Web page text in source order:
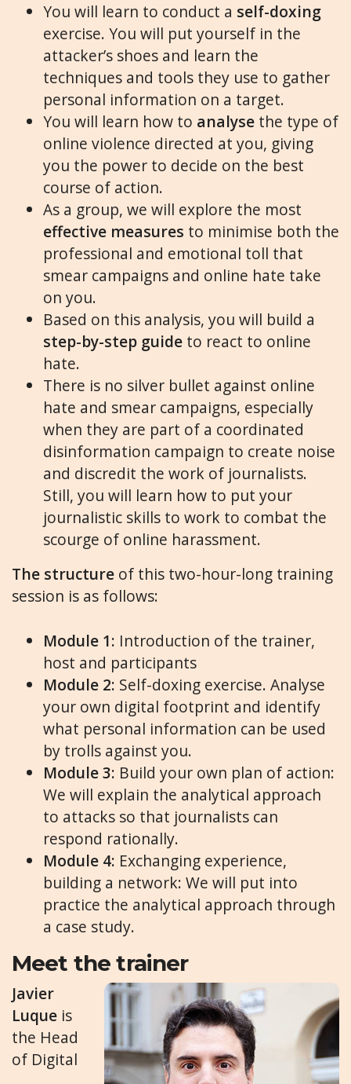
You will learn to conduct a self-doxing
exercise. You will put yourself in the
attacker’s shoes and learn the
techniques and tools they use to gather
personal information on a target.
You will learn how to analyse the type of
online violence directed at you, giving
you the power to decide on the best
course of action.
As a group, we will explore the most
effective measures to minimise both the
professional and emotional toll that
smear campaigns and online hate take
on you.
Based on this analysis, you will build a
step-by-step guide to react to online
hate.
There is no silver bullet against online
hate and smear campaigns, especially
when they are part of a coordinated
disinformation campaign to create noise
and discredit the work of journalists.
Still, you will learn how to put your
journalistic skills to work to combat the
scourge of online harassment.
The structure of this two-hour-long training
session is as follows:
Module 1: Introduction of the trainer,
host and participants
Module 2: Self-doxing exercise. Analyse
your own digital footprint and identify
what personal information can be used
by trolls against you.
Module3: Build your own plan of action:
We will explain the analytical approach
to attacks so that journalists can
respond rationally.
Module 4: Exchanging experience,
building a network: We will put into
practice the analytical approach through
a case study.
Meet the trainer
Javier
Luque is
the Head
of Digital